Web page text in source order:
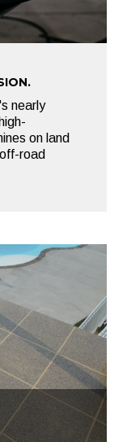
nearly
on land
road